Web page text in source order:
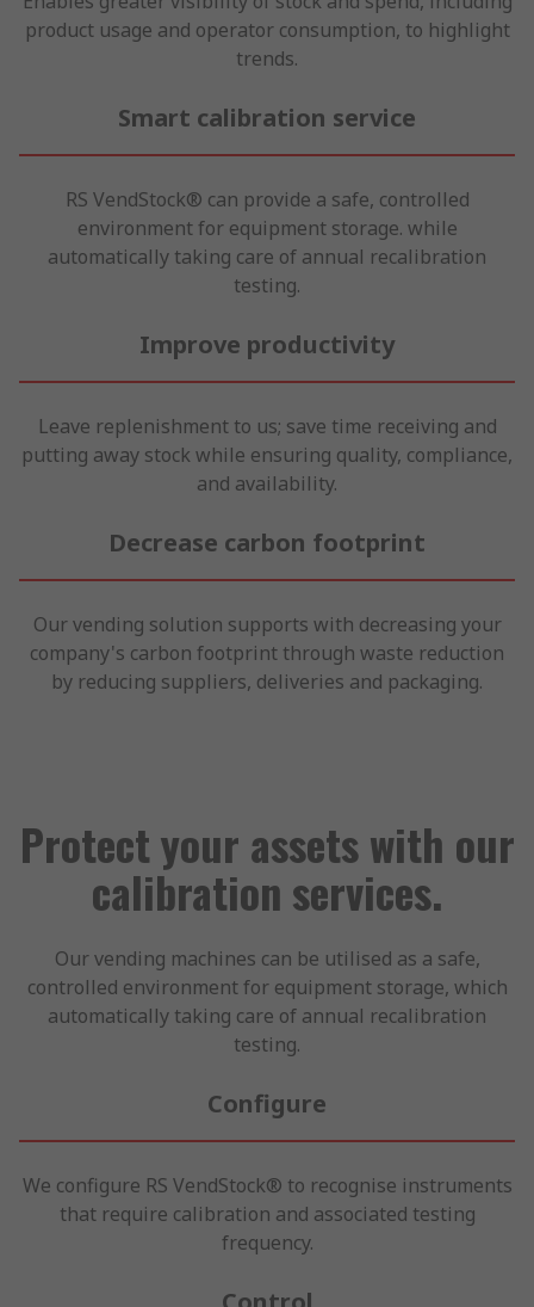
product usage and operator consumption, to highlight
trends.
Smart calibration service
RS VendStock® can provide a safe, controlled
environment for equipment storage. while
automatically taking care of annual recalibration
testing.
Improve productivity
Leave replenishment to us; save time receiving and
putting away stock while ensuring quality, compliance,
and availability.
Decrease carbon footprint
Our vending solution supports with decreasing your
company's carbon footprint through waste reduction
by reducing suppliers, deliveries and packaging.
Protect your assets with our
calibration services.
Our vending machines can be utilised as a safe,
controlled environment for equipment storage, which
automatically taking care of annual recalibration
testing.
Configure
We configure RS VendStock® to recognise instruments
that require calibration and associated testing
frequency.